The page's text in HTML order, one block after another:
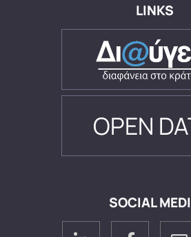
LINKS
OPEN
SOCIAL